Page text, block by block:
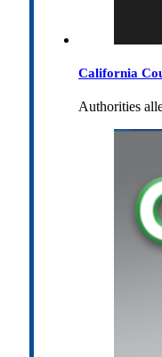
California
Authorities